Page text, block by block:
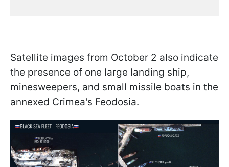
Satellite images from October 2 also indicate
the presence of one large landing ship,
minesweepers, and small missile boats in the
annexed Crimea's Feodosia.